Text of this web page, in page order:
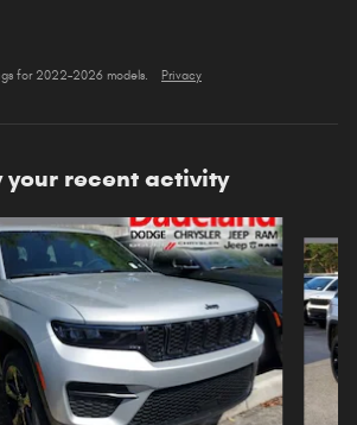
for 2022–2026 models. Privacy
your recent activity